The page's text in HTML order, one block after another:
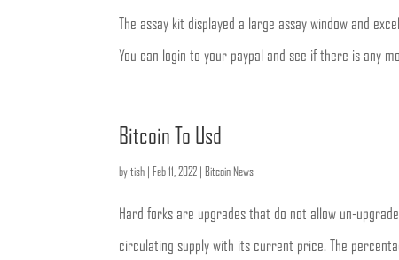
The assay kit displayed a large assay window and
You can login to your paypal and see if there is any
Bitcoin To Usd
bytish Feb 11, 2022 Bitcoin News
Hard forks are upgrades that do not allow un-
circulating supply with its current price. The